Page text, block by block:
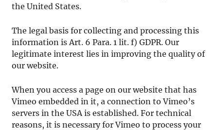
the United States.
The legal basis for collecting and processing this
information is Art. 6 Para. 1 lit. f) GDPR. Our
legitimate interest lies in improving the quality of
our website.
When you access a page on our website that has
Vimeo embedded in it, a connection to Vimeo’s
servers in the USA is established. For technical
reasons, it is necessary for Vimeo to process your